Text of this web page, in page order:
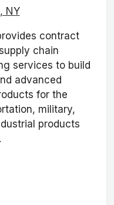
NY
contract
chain
services to build
advanced
for the
military,
products